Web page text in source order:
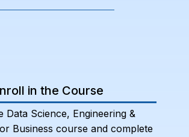
in the Course
Data Science, Engineering &
Business course and complete